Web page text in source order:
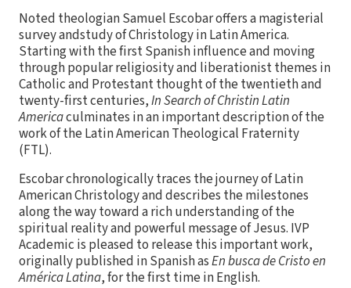
Noted theologian Samuel Escobar offers a magisterial
survey andstudy of Christology in Latin America.
Starting with the first Spanish influence and moving
through popular religiosity and liberationist themes in
Catholic and Protestant thought of the twentieth and
twenty-first centuries,In Search of Christin Latin
Americaculminates in an important description of the
work of the Latin American Theological Fraternity
(FTL).
Escobar chronologically traces the journey of Latin
American Christology and describes the milestones
along the way toward a rich understanding of the
spiritual reality and powerful message of Jesus. IVP
Academic is pleased to release this important work,
originally published in Spanish asEn busca de Cristo en
América Latina, for the first time in English.